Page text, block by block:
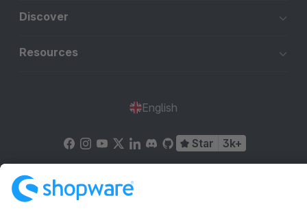
Discover
Resources
English
Star 3k+